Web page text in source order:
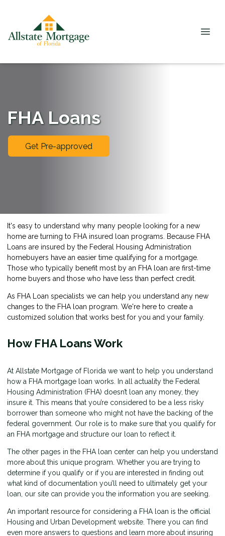
FHA Loans
Get Pre-approved
It's easy to understand why many people looking for a new
home are turning to FHA insured loan programs. Because FHA
Loans are insured by the Federal Housing Administration
homebuyers have an easier time qualifying for a mortgage.
Those who typically benefit most by an FHA loan are first-time
home buyers and those who have less than perfect credit.
As FHA Loan specialists we can help you understand any new
changes to the FHA loan program. We're here to create a
customized solution that works best for you and your family.
How FHA Loans Work
At Allstate Mortgage of Florida we want to help you understand
how a FHA mortgage loan works. In all actuality the Federal
Housing Administration (FHA) doesn’t loan any money, they
insure it. This means that you’re considered to be a less risky
borrower than someone who might not have the backing of the
federal government. Our role is to make sure that you qualify for
an FHA mortgage and structure our loan to reflect it.
The other pages in the FHA loan center can help you understand
more about this unique program. Whether you are trying to
determine if you qualify or if you are interested in finding out
what kind of documentation you’ll need to ultimately get your
loan, our site can provide you the information you are seeking.
An important resource for considering a FHA loan is the official
Housing and Urban Development website . There you can find
even more answers to questions and learn more about insuring